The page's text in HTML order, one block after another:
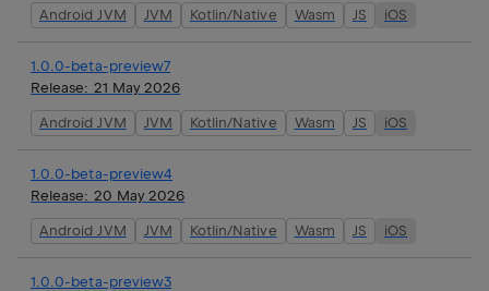
Android JVM JVM Kotlin/Native Wasm JS iOS
1.0.0-beta-preview7
Release: 21 May 2026
Android JVM JVM Kotlin/Native Wasm JS iOS
1.0.0-beta-preview4
Release: 20 May 2026
Android JVM JVM Kotlin/Native Wasm JS iOS
1.0.0-beta-preview3